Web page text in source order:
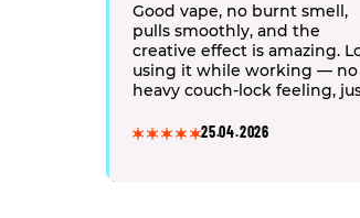
Good vape, no burnt smell,
pulls smoothly, and the
creative effect is amazing.
using it while working — no
heavy couch-lock feeling,
25.04.2026